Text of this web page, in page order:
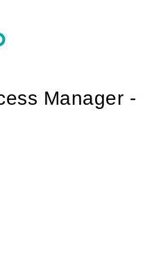
Manager -